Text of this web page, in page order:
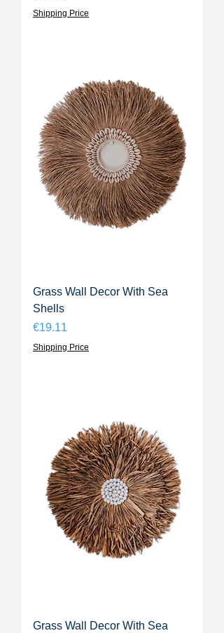
Shipping Price
Grass Wall Decor With Sea
Shells
Price
€19.11
Shipping Price
Grass Wall Decor With Sea